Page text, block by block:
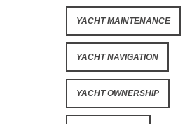
YACHT MAINTENANCE
YACHT NAVIGATION
YACHT OWNERSHIP